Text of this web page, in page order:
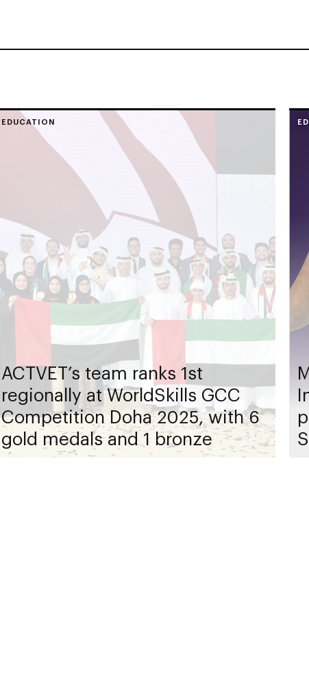
EDUCATION
ACTVET’s team ranks 1st
regionally at WorldSkills GCC
Competition Doha 2025, with 6
gold medals and 1 bronze